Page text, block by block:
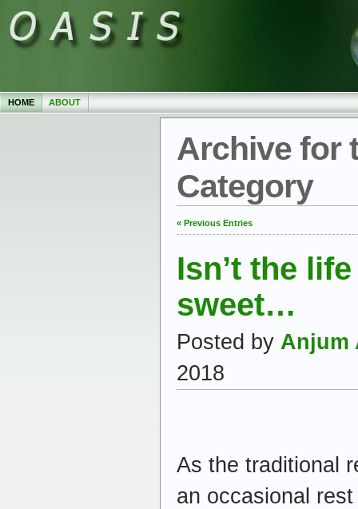
HOME ABOUT
Archive for
Category
« Previous Entries
Isn’t the
sweet…
Posted by Anjum
2018
As the traditional
an occasional